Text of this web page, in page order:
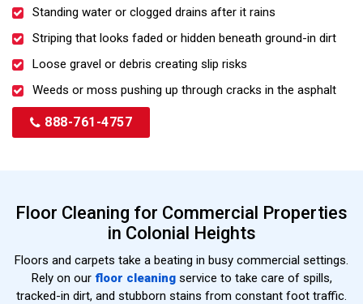
Standing water or clogged drains after it rains
Striping that looks faded or hidden beneath ground-in dirt
Loose gravel or debris creating slip risks
Weeds or moss pushing up through cracks in the asphalt
888-761-4757
Floor Cleaning for Commercial Properties
in Colonial Heights
Floors and carpets take a beating in busy commercial settings.
Rely on our floor cleaningservice to take care of spills,
tracked-in dirt, and stubborn stains from constant foot traffic.